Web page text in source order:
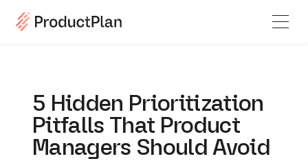
5 Hidden Prioritization
Pitfalls That Product
Managers Should Avoid